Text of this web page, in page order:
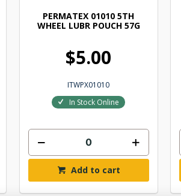
PERMATEX 01010 5TH
WHEEL LUBR POUCH 57G
$5.00
ITWPX01010
In Stock Online
Add to cart